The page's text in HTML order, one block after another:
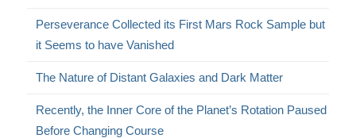
Perseverance Collected its First Mars Rock Sample but
it Seems to have Vanished
The Nature of Distant Galaxies and Dark Matter
Recently, the Inner Core of the Planet’s Rotation Paused
Before Changing Course